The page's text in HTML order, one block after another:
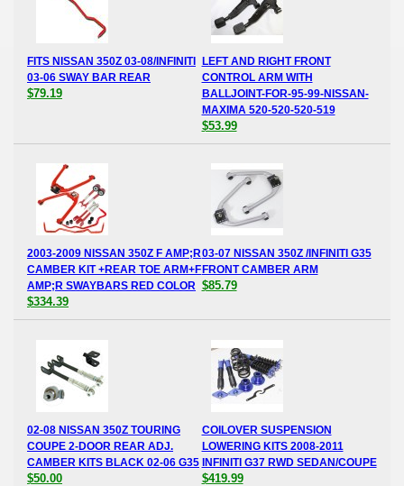
FITS NISSAN 350Z 03-08/INFINITI
03-06 SWAY BAR REAR
$79.19
LEFT AND RIGHT FRONT
CONTROL ARM WITH
BALLJOINT-FOR-95-99-NISSAN-
MAXIMA 520-520-520-519
$53.99
2003-2009 NISSAN 350Z F AMP;R
CAMBER KIT +REAR TOE ARM+F
AMP;R SWAYBARS RED COLOR
$334.39
03-07 NISSAN 350Z /INFINITI G35
FRONT CAMBER ARM
$85.79
02-08 NISSAN 350Z TOURING
COUPE 2-DOOR REAR ADJ.
CAMBER KITS BLACK 02-06 G35
$50.00
COILOVER SUSPENSION
LOWERING KITS 2008-2011
INFINITI G37 RWD SEDAN/COUPE
$419.99